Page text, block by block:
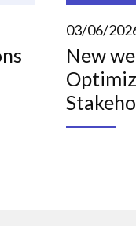
03/06/
New